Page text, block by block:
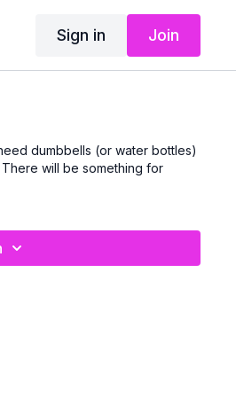
Sign in Join
dumbbells (or water bottles)
will be something for